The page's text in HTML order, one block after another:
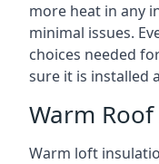
more heat in any
minimal issues.
choices needed
sure it is installed
Warm
Warm loft